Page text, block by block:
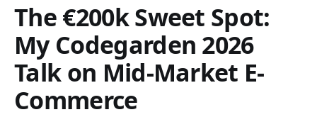
The €200k Sweet Spot:
My Codegarden 2026
Talk on Mid-Market E-
Commerce